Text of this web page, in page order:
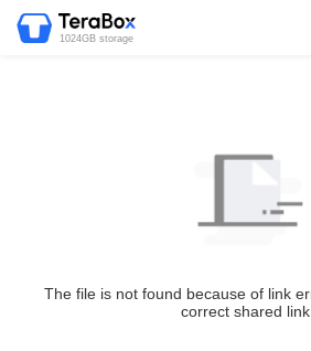
1024GB storage
The file is not found because of link
correct shared link.